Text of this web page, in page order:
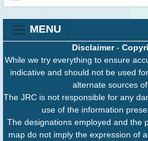
MENU
Disclaimer-
While we try everything to ensure
indicative and should not be used
alternate sources
The JRC is not responsible for any
use of the information
The designations employed and the
map do not imply the expression of